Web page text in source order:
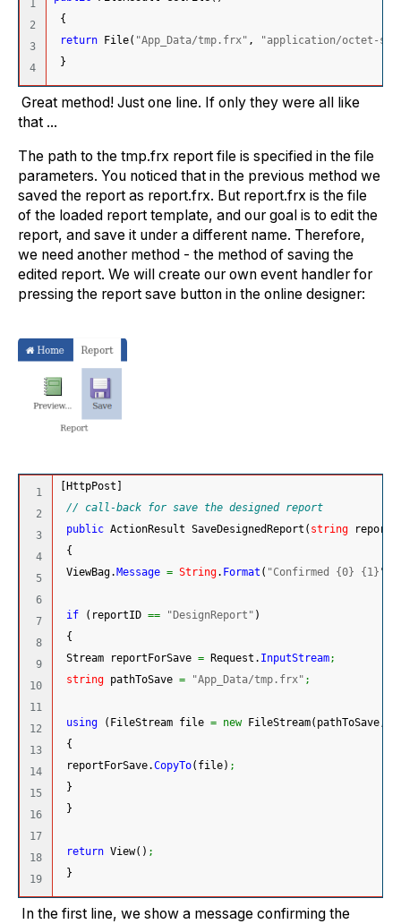
1
2
3
{
return File( "App_Data/tmp.frx" ,
"application/octet-
}
Great method! Just one line. If only they were all like
that ...
The path to the tmp.frx report file is specified in the file
parameters. You noticed that in the previous method we
saved the report as report.frx. But report.frx is the file
of the loaded report template, and our goal is to edit the
report, and save it under a different name. Therefore,
we need another method - the method of saving the
edited report. We will create our own event handler for
pressing the report save button in the online designer:
1
2
3
4
5
6
7
8
9
10
11
12
13
14
15
16
17
18
HttpPost
// call-back for save the designed report
public ActionResult SaveDesignedReport ( string
{
ViewBag. Message = String. Format ( "Confirmed {0} {1}"
if ( reportID == "DesignReport" )
{
Stream reportForSave = Request. InputStream;
string pathToSave = "App_Data/tmp.frx" ;
using ( FileStream file = new FileStream( pathToSave,
{
reportForSave.CopyTo( file) ;
}
}
return View( ) ;
}
In the first line, we show a message confirming the